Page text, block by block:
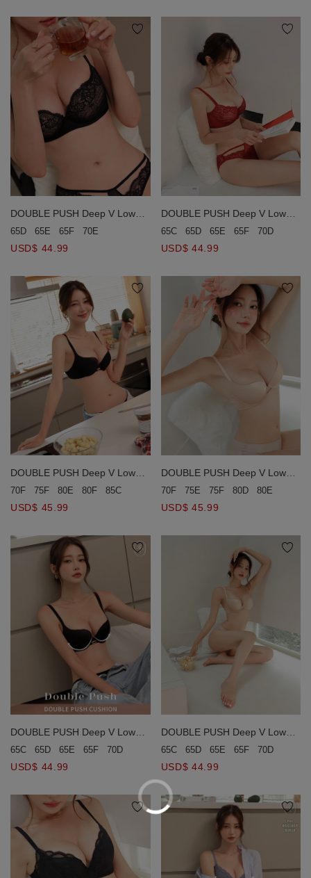
DOUBLE PUSH Deep V Low
Ridged Lace Bra
65D 65E 65F 70E
USD$ 44.99
DOUBLE PUSH Deep V Low
Ridged Lace Bra
65C 65D 65E 65F 70D
USD$ 44.99
DOUBLE PUSH Deep V Low
Ridged Seamless Bra (Large
70F 75F 80E 80F 85C
USD$ 45.99
DOUBLE PUSH Deep V Low
Ridged Seamless Bra (Large
70F 75E 75F 80D 80E
USD$ 45.99
DOUBLE PUSH Deep V Low
Ridged Seamless Bra
65C 65D 65E 65F 70D
USD$ 44.99
DOUBLE PUSH Deep V Low
Ridged Seamless Bra
65C 65D 65E 65F 70D
USD$ 44.99